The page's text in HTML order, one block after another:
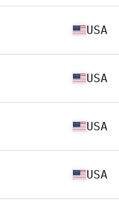
USA
USA
USA
USA